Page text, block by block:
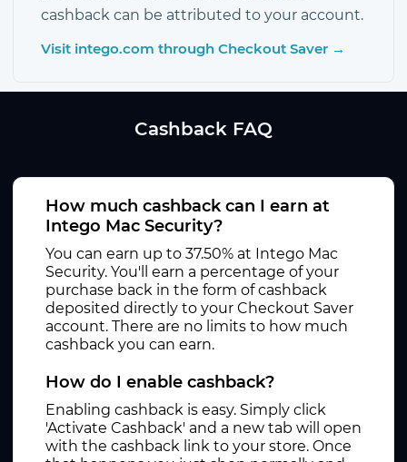
cashback can be attributed to your account.
Visit intego.com through Checkout Saver →
Cashback FAQ
How much cashback can I earn at
Intego Mac Security?
You can earn up to 37.50% at Intego Mac
Security. You'll earn a percentage of your
purchase back in the form of cashback
deposited directly to your Checkout Saver
account. There are no limits to how much
cashback you can earn.
How do I enable cashback?
Enabling cashback is easy. Simply click
'Activate Cashback' and a new tab will open
with the cashback link to your store. Once